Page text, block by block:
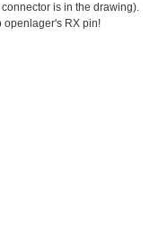
is in the drawing).
openlager's RX pin!